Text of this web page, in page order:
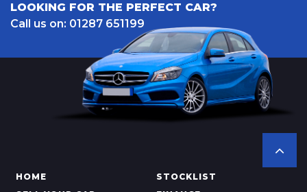
LOOKING FOR THE PERFECT CAR?
Call us on: 01287 651199
HOME
STOCKLIST